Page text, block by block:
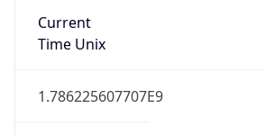
Current
Time Unix
1.786225607707E9